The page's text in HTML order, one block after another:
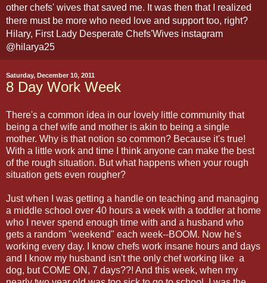
other chefs' wives that saved me. It was then that I realized
there must be more who need love and support too, right?
Hilary, First Lady Desperate Chefs'Wives instagram
@hilarya25
Saturday, December 10, 2011
8 Day Work Week
There's a common idea in our lovely little community that
being a chef wife and mother is akin to being a single
mother. Why is that notion so common? Because it's true!
With a little work and time I think anyone can make the best
of the rough situation. But what happens when your rough
situation gets even rougher?
Just when I was getting a handle on teaching and managing
a middle school over 40 hours a week with a toddler at home
who I never spend enough time with and a husband who
gets a random "weekend" each week--BOOM. Now he's
working every day. I know chefs work insane hours and days
and I know my husband isn't the only chef working like a
dog, but COME ON, 7 days??! And this week, when my